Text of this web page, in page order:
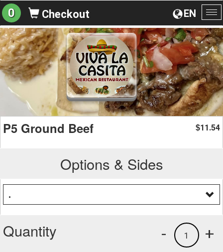
EN
0 Checkout
P5 Ground Beef $11.54
Options & Sides
.
Quantity +
1
-